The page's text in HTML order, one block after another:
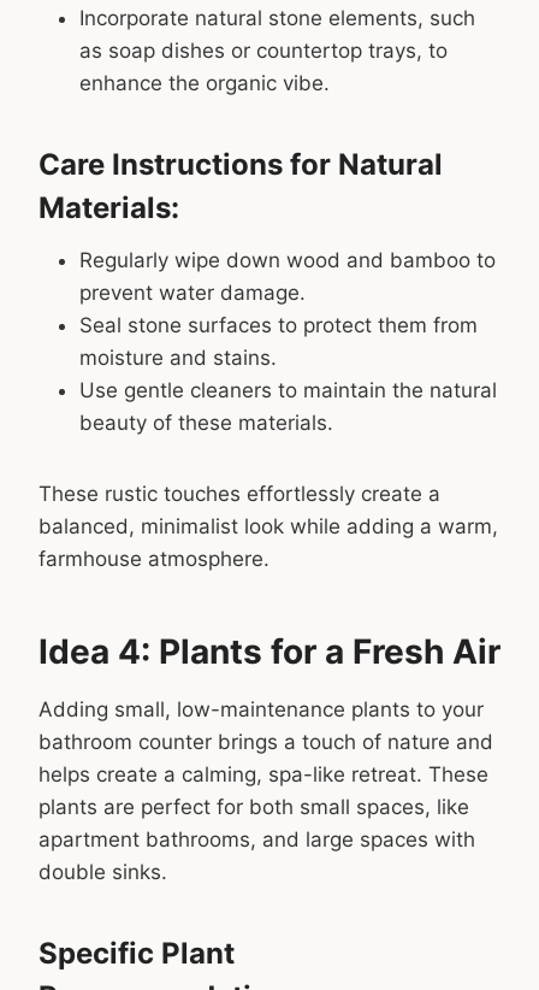
Incorporate natural stone elements, such
as soap dishes or countertop trays, to
enhance the organic vibe.
Care Instructions for Natural
Materials:
Regularly wipe down wood and bamboo to
prevent water damage.
Seal stone surfaces to protect them from
moisture and stains.
Use gentle cleaners to maintain the natural
beauty of these materials.
These rustic touches effortlessly create a
balanced, minimalist look while adding a warm,
farmhouse atmosphere.
Idea 4: Plants for a Fresh Air
Adding small, low-maintenance plants to your
bathroom counter brings a touch of nature and
helps create a calming, spa-like retreat. These
plants are perfect for both small spaces, like
apartment bathrooms, and large spaces with
double sinks.
Specific Plant